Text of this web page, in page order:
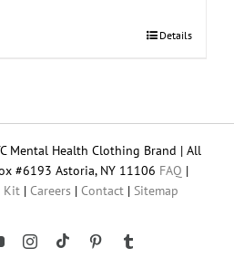
Details
Mental Health Clothing Brand | All
#6193 Astoria, NY 11106 FAQ |
Kit | Careers | Contact | Sitemap
YouTubeInstagram
Tiktok Pinterest